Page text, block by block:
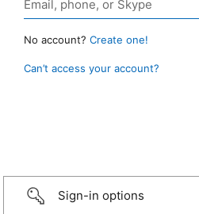
No account? Create one!
Can’t access your account?
Sign-in options